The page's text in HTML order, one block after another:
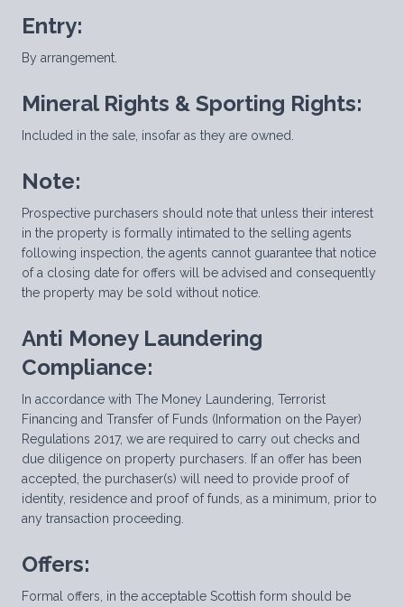
Entry:
By arrangement.
Mineral Rights & Sporting Rights:
Included in the sale, insofar as they are owned.
Note:
Prospective purchasers should note that unless their interest
in the property is formally intimated to the selling agents
following inspection, the agents cannot guarantee that notice
of a closing date for offers will be advised and consequently
the property may be sold without notice.
Anti Money Laundering
Compliance:
In accordance with The Money Laundering, Terrorist
Financing and Transfer of Funds (Information on the Payer)
Regulations 2017, we are required to carry out checks and
due diligence on property purchasers. If an offer has been
accepted, the purchaser(s) will need to provide proof of
identity, residence and proof of funds, as a minimum, prior to
any transaction proceeding.
Offers:
Formal offers, in the acceptable Scottish form should be